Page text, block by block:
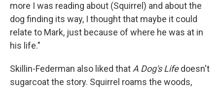
more I was reading about (Squirrel) and about the
dog finding its way, I thought that maybe it could
relate to Mark, just because of where he was at in
his life."
Skillin-Federman also liked that A Dog's Lifedoesn't
sugarcoat the story. Squirrel roams the woods,